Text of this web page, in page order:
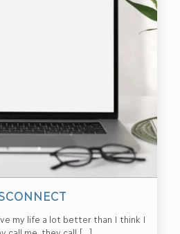
my life a lot better than I think I